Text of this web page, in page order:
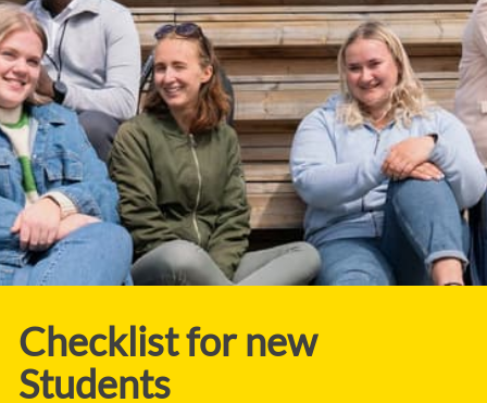
Checklist for new
Students